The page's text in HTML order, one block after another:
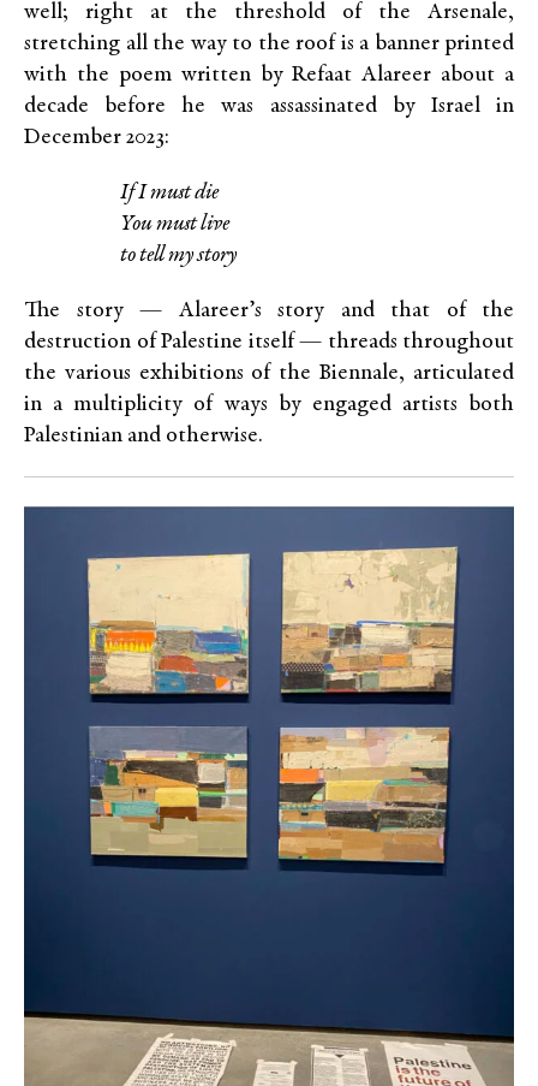
well; right at the threshold of the Arsenale,
stretching all the way to the roof is a banner printed
with the poem written by Refaat Alareer about a
decade before he was assassinated by Israel in
December 2023:
If I must die
You must live
to tell my story
The story — Alareer’s story and that of the
destruction of Palestine itself — threads throughout
the various exhibitions of the Biennale, articulated
in a multiplicity of ways by engaged artists both
Palestinian and otherwise.